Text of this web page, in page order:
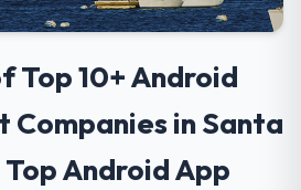
Top 10+ Android
Companies in Santa
Top Android App